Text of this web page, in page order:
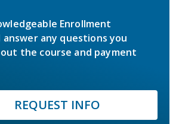
Enrollment
answer any questions you
the course and payment
REQUEST INFO